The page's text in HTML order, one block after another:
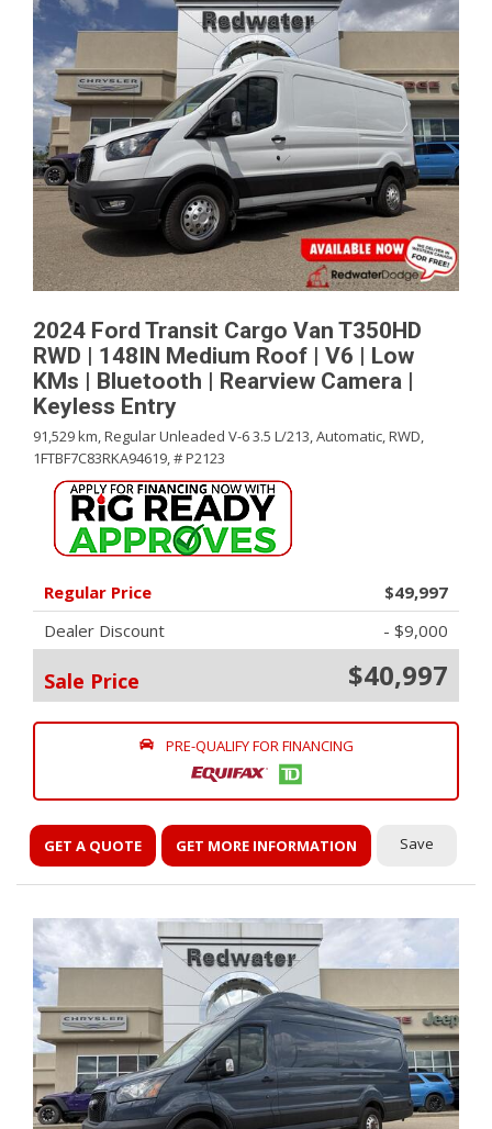
2024 Ford Transit Cargo Van T350HD
RWD | 148IN Medium Roof | V6 | Low
KMs | Bluetooth | Rearview Camera |
Keyless Entry
91,529 km,Regular Unleaded V-6 3.5 L/213,Automatic,RWD,
1FTBF7C83RKA94619,# P2123
Regular Price
$49,997
Dealer Discount
- $9,000
Sale Price $40,997
PRE-QUALIFY FOR FINANCING
GET A QUOTE GET MORE INFORMATION Save